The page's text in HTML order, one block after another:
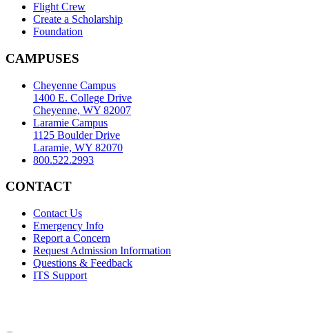
Flight Crew
Create a Scholarship
Foundation
CAMPUSES
Cheyenne Campus
1400 E. College Drive
Cheyenne, WY 82007
Laramie Campus
1125 Boulder Drive
Laramie, WY 82070
800.522.2993
CONTACT
Contact Us
Emergency Info
Report a Concern
Request Admission Information
Questions & Feedback
ITS Support